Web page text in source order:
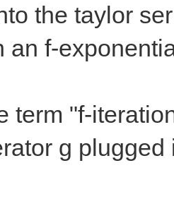
the taylor
an f-
term "f-
g